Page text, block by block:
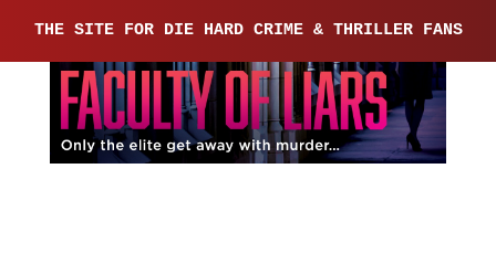
THE SITE FOR DIE HARD CRIME & THRILLER FANS